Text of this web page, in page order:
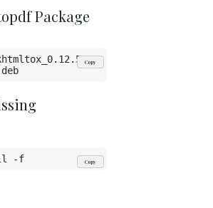
Package
Copy
Copy
-f